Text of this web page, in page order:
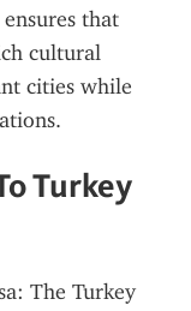
that
cultural
cities while
Turkey
The Turkey